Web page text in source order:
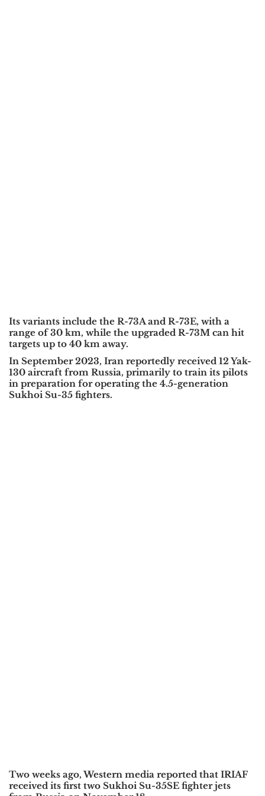
Its variants include the R-73A and R-73E, with a
range of 30 km, while the upgraded R-73M can hit
targets up to 40 km away.
In September 2023, Iran reportedly received 12 Yak-
130 aircraft from Russia, primarily to train its pilots
in preparation for operating the 4.5-generation
Sukhoi Su-35 fighters.
Two weeks ago, Western media reported that IRIAF
received its first two Sukhoi Su-35SE fighter jets